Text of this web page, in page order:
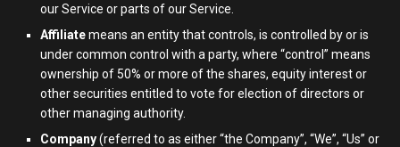
our Service or parts of our Service.
Affiliatemeans an entity that controls, is controlled by or is
under common control with a party, where “control” means
ownership of 50% or more of the shares, equity interest or
other securities entitled to vote for election of directors or
other managing authority.
Company(referred to as either “the Company”, “We”, “Us” or